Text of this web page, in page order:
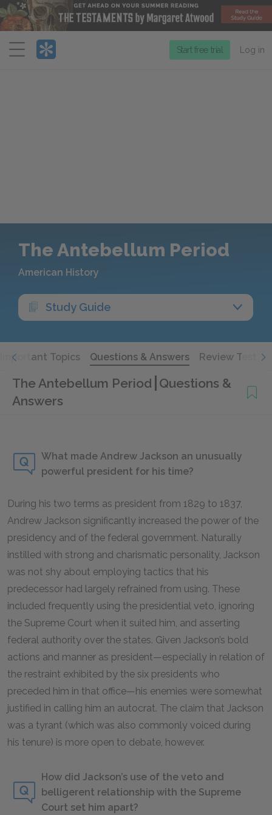
Menu
Start free trial Log in
The Antebellum Period
American History
Study Guide
Important Topics Questions & Answers Review Test
The Antebellum Period Questions &
Answers
What made Andrew Jackson an unusually
powerful president for his time?
During his two terms as president from 1829 to 1837,
Andrew Jackson significantly increased the power of the
presidency and of the federal government. Naturally
instilled with strong and charismatic personality, Jackson
was not shy about employing tactics that his
predecessor had largely refrained from using. These
included frequently using the presidential veto, ignoring
the Supreme Court when it suited him, and asserting
federal authority over the states. Given Jackson’s bold
actions and manner as president—especially in relation of
the restraint exhibited by the six presidents who
preceded him in that office—his enemies were somewhat
justified in calling him an autocrat. The claim that Jackson
was a tyrant (which was also commonly voiced during
his tenure) is more open to debate, however.
How did Jackson’s use of the veto and
belligerent relationship with the Supreme
Court set him apart?